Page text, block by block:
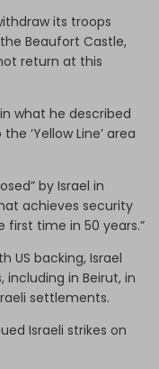
its troops
Beaufort Castle,
return at this
what he described
‘Yellow Line’ area
by Israel in
achieves security
time in 50 years.”
US backing, Israel
in Beirut, in
settlements.
Israeli strikes on